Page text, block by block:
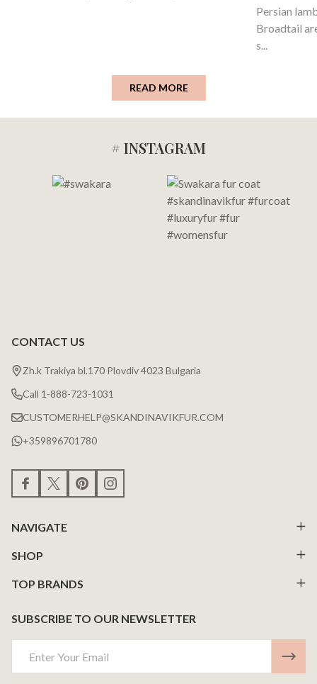
Persian
Broadtail
s...
READ MORE
# INSTAGRAM
CONTACT US
Zh.k Trakiya bl.170 Plovdiv 4023 Bulgaria
Call 1-888-723-1031
CUSTOMERHELP@SKANDINAVIKFUR.COM
+359896701780
NAVIGATE
SHOP
TOP BRANDS
SUBSCRIBE TO OUR NEWSLETTER
Address